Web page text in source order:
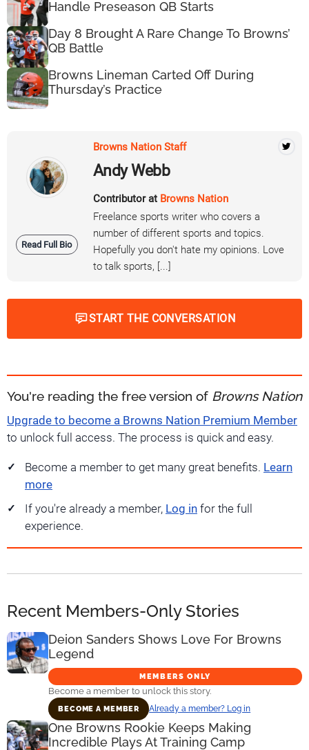
Handle Preseason QB Starts
Day 8 Brought A Rare Change To Browns’
QB Battle
Browns Lineman Carted Off During
Thursday’s Practice
Read Full Bio
Browns Nation Staff
Andy Webb
Contributor at Browns Nation
Freelance sports writer who covers a
number of different sports and topics.
Hopefully you don't hate my opinions. Love
to talk sports, [...]
START THE CONVERSATION
You're reading the free version of Browns Nation
Upgrade to become a Browns Nation Premium Member
to unlock full access. The process is quick and easy.
Become a member to get many great benefits. Learn
more
If you're already a member, Log in for the full
experience.
Recent Members-Only Stories
Deion Sanders Shows Love For Browns
Legend
MEMBERS ONLY
Become a member to unlock this story.
BECOME A MEMBER Already a member? Log in
One Browns Rookie Keeps Making
Incredible Plays At Training Camp